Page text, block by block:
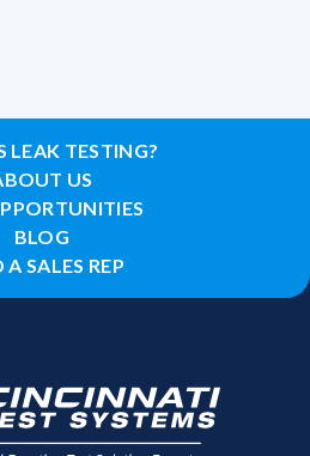
LEAK TESTING?
US
BLOG
A SALES REP